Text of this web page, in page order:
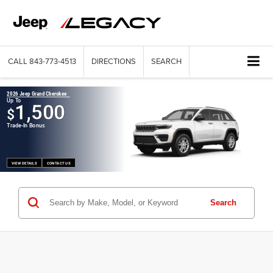
CALL 843-773-4513 DIRECTIONS SEARCH
2026 Jeep Grand Cherokee
Up To
$1,500
Trade-In Bonus
VIEW DETAILS CONTACT US
Search